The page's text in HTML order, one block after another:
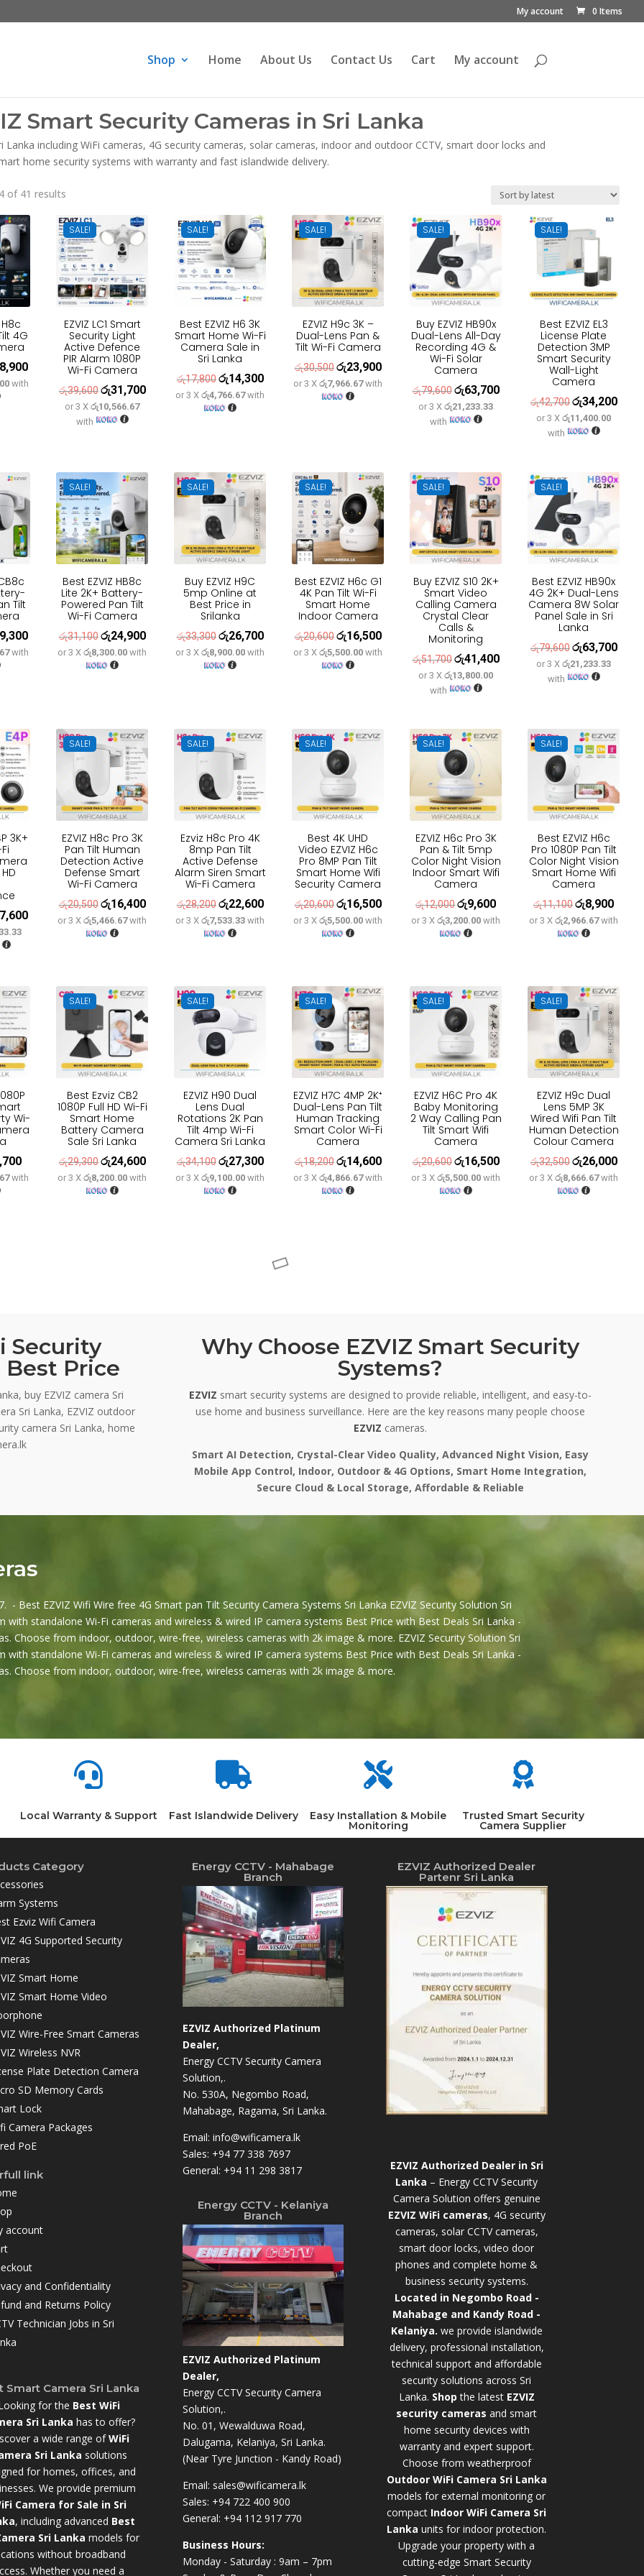
My account 0 Items
Shop Home About Us Contact Us Cart My account
Smart Security Cameras in Sri Lanka
including WiFi cameras, 4G security cameras, solar cameras, indoor and outdoor CCTV, smart door locks and
home security systems with warranty and fast islandwide delivery.
of 41 results
latest
4G
Current
price
with
SALE!
EZVIZ LC1 Smart
Security Light
Active Defence
PIR Alarm 1080P
Wi-Fi Camera
රු39,600Original
price
was:
රු31,700Current
or 3 Xරු10,566.67
with
SALE!
Best EZVIZ H6 3K
Smart Home Wi-Fi
Camera Sale in
Sri Lanka
රු17,800Original
price
was:
රු14,300Current
price
or 3 Xරු4,766.67with
SALE!
EZVIZ H9c 3K –
Dual-Lens Pan &
Tilt Wi-Fi Camera
රු30,500 Original
price
was:
රු23,900Current
price
or 3 Xරු7,966.67with
SALE!
Buy EZVIZ HB90x
Dual-Lens All-Day
Recording 4G &
Wi-Fi Solar
Camera
රු79,600 Original
price
was:
රු63,700Current
or 3 Xරු21,233.33
with
SALE!
Best EZVIZ EL3
License Plate
Detection 3MP
Smart Security
Wall-Light
Camera
රු42,700 Original
price
was:
රු34,200
or 3 Xරු11,400.00
with
Tilt
Current
price
with
SALE!
Best EZVIZ HB8c
Lite 2K+ Battery-
Powered Pan Tilt
Wi-Fi Camera
රු31,100Original
price
was:
රු24,900Current
price
or 3 Xරු8,300.00 with
SALE!
Buy EZVIZ H9C
5mp Online at
Best Price in
Srilanka
රු33,300Original
price
was:
රු26,700Current
price
or 3 Xරු8,900.00 with
SALE!
Best EZVIZ H6c G1
4K Pan Tilt Wi-Fi
Smart Home
Indoor Camera
රු20,600 Original
price
was:
රු16,500Current
price
or 3 Xරු5,500.00 with
SALE!
Buy EZVIZ S10 2K+
Smart Video
Calling Camera
Crystal Clear
Calls &
Monitoring
රු51,700 Original
price
was:
රු41,400Current
or 3 Xරු13,800.00
with
SALE!
Best EZVIZ HB90x
4G 2K+ Dual-Lens
Camera 8W Solar
Panel Sale in Sri
Lanka
රු79,600 Original
price
was:
රු63,700
or 3 Xරු21,233.33
with
3K+
Current
SALE!
EZVIZ H8c Pro 3K
Pan Tilt Human
Detection Active
Defense Smart
Wi-Fi Camera
රු20,500Original
price
was:
රු16,400Current
price
or 3 Xරු5,466.67with
SALE!
Ezviz H8c Pro 4K
8mp Pan Tilt
Active Defense
Alarm Siren Smart
Wi-Fi Camera
රු28,200Original
price
was:
රු22,600Current
price
or 3 Xරු7,533.33 with
SALE!
Best 4K UHD
Video EZVIZ H6c
Pro 8MP Pan Tilt
Smart Home Wifi
Security Camera
රු20,600 Original
price
was:
රු16,500Current
price
or 3 Xරු5,500.00 with
SALE!
EZVIZ H6c Pro 3K
Pan & Tilt 5mp
Color Night Vision
Indoor Smart Wifi
Camera
රු12,000Original
price
was:
රු9,600Current
price
or 3 Xරු3,200.00 with
SALE!
Best EZVIZ H6c
Pro 1080P Pan Tilt
Color Night Vision
Smart Home Wifi
Camera
රු11,100Original
price
was:
රු8,900
price
or 3 Xරු2,966.67with
Wi-
Current
price
with
SALE!
Best Ezviz CB2
1080P Full HD Wi-Fi
Smart Home
Battery Camera
Sale Sri Lanka
රු29,300Original
price
was:
රු24,600Current
price
or 3 Xරු8,200.00 with
SALE!
EZVIZ H90 Dual
Lens Dual
Rotations 2K Pan
Tilt 4mp Wi-Fi
Camera Sri Lanka
රු34,100Original
price
was:
රු27,300Current
price
or 3 Xරු9,100.00 with
SALE!
EZVIZ H7C 4MP 2K⁺
Dual-Lens Pan Tilt
Human Tracking
Smart Color Wi-Fi
Camera
රු18,200 Original
price
was:
රු14,600Current
price
or 3 Xරු4,866.67with
SALE!
EZVIZ H6C Pro 4K
Baby Monitoring
2 Way Calling Pan
Tilt Smart Wifi
Camera
රු20,600 Original
price
was:
රු16,500Current
price
or 3 Xරු5,500.00 with
SALE!
EZVIZ H9c Dual
Lens 5MP 3K
Wired Wifi Pan Tilt
Human Detection
Colour Camera
රු32,500 Original
price
was:
රු26,000
price
or 3 Xරු8,666.67with
Security
Best Price
buy EZVIZ camera Sri
Sri Lanka, EZVIZ outdoor
camera Sri Lanka, home
Why Choose EZVIZ Smart Security
Systems?
EZVIZ smart security systems are designed to provide reliable, intelligent, and easy-to-
use home and business surveillance. Here are the key reasons many people choose
EZVIZ cameras.
Smart AI Detection, Crystal-Clear Video Quality, Advanced Night Vision, Easy
Mobile App Control, Indoor, Outdoor & 4G Options, Smart Home Integration,
Secure Cloud & Local Storage, Affordable & Reliable
Best EZVIZ Wifi Wire free 4G Smart pan Tilt Security Camera Systems Sri Lanka EZVIZ Security Solution Sri
standalone Wi-Fi cameras and wireless & wired IP camera systems Best Price with Best Deals Sri Lanka -
Choose from indoor, outdoor, wire-free, wireless cameras with 2k image & more. EZVIZ Security Solution Sri
standalone Wi-Fi cameras and wireless & wired IP camera systems Best Price with Best Deals Sri Lanka -
Choose from indoor, outdoor, wire-free, wireless cameras with 2k image & more.

Local Warranty & Support

Fast Islandwide Delivery

Easy Installation & Mobile
Monitoring

Trusted Smart Security
Camera Supplier
Category
Systems
Ezviz Wifi Camera
4G Supported Security
Smart Home
Smart Home Video
Wire-Free Smart Cameras
Wireless NVR
Plate Detection Camera
SD Memory Cards
Lock
Camera Packages
PoE
link
account
and Confidentiality
and Returns Policy
Technician Jobs in Sri
Smart Camera Sri Lanka
for the Best WiFi
Sri Lanka has to offer?
a wide range ofWiFi
Sri Lanka solutions
for homes, offices, and
We provide premium
Camera for Sale in Sri
, including advanced Best
Sri Lanka models for
without broadband
Whether you need a
Energy CCTV - Mahabage
Branch
EZVIZ Authorized Platinum
Dealer,
Energy CCTV Security Camera
Solution,.
No. 530A, Negombo Road,
Mahabage, Ragama, Sri Lanka.
Email: info@wificamera.lk
Sales: +94 77 338 7697
General: +94 11 298 3817
Energy CCTV - Kelaniya
Branch
EZVIZ Authorized Platinum
Dealer,
Energy CCTV Security Camera
Solution,.
No. 01, Wewalduwa Road,
Dalugama, Kelaniya, Sri Lanka.
(Near Tyre Junction - Kandy Road)
Email: sales@wificamera.lk
Sales: +94 722 400 900
General: +94 112 917 770
Business Hours:
Monday - Saturday : 9am – 7pm
EZVIZ Authorized Dealer
Partenr Sri Lanka
EZVIZ Authorized Dealer in Sri
Lanka – Energy CCTV Security
Camera Solution offers genuine
EZVIZ WiFi cameras, 4G security
cameras, solar CCTV cameras,
smart door locks, video door
phones and complete home &
business security systems.
Located in Negombo Road -
Mahabage and Kandy Road -
Kelaniya. we provide islandwide
delivery, professional installation,
technical support and affordable
security solutions across Sri
Lanka. Shop the latest EZVIZ
security cameras and smart
home security devices with
warranty and expert support.
Choose from weatherproof
Outdoor WiFi Camera Sri Lanka
models for external monitoring or
compact Indoor WiFi Camera Sri
Lanka units for indoor protection.
Upgrade your property with a
cutting-edge Smart Security